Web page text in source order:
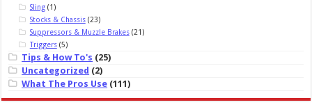
Sling(1)
Stocks & Chassis(23)
Suppressors & Muzzle Brakes(21)
Triggers(5)
Tips & How To's (25)
Uncategorized (2)
What The Pros Use (111)